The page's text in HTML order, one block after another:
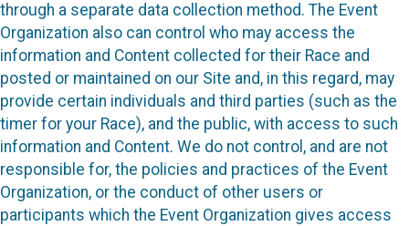
through a separate data collection method. The Event
Organization also can control who may access the
information and Content collected for their Race and
posted or maintained on our Site and, in this regard, may
provide certain individuals and third parties (such as the
timer for your Race), and the public, with access to such
information and Content. We do not control, and are not
responsible for, the policies and practices of the Event
Organization, or the conduct of other users or
participants which the Event Organization gives access